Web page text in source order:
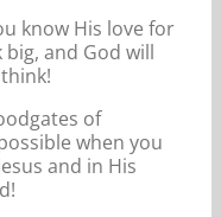
know His love for
and God will
of
when you
and in His